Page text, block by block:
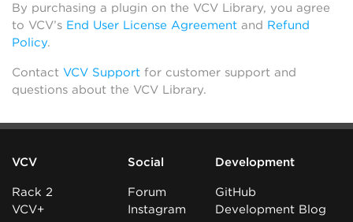
By purchasing a plugin on the VCV Library, you agree
to VCV’s End User License Agreement and Refund
Policy.
Contact VCV Support for customer support and
questions about the VCV Library.
VCV
Rack 2
VCV+
Social
Forum
Instagram
Development
GitHub
Development Blog